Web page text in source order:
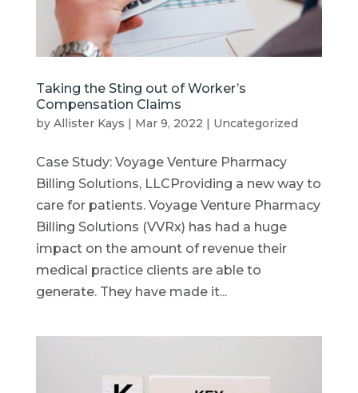
Taking the Sting out of Worker’s
Compensation Claims
by Allister Kays | Mar 9, 2022 | Uncategorized
Case Study: Voyage Venture Pharmacy
Billing Solutions, LLCProviding a new way to
care for patients. Voyage Venture Pharmacy
Billing Solutions (VVRx) has had a huge
impact on the amount of revenue their
medical practice clients are able to
generate. They have made it...